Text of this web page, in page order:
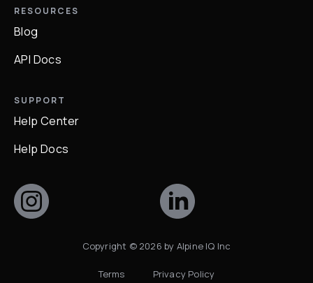
RESOURCES
Blog
API Docs
SUPPORT
Help Center
Help Docs
Copyright © 2026 by Alpine IQ Inc
Terms Privacy Policy